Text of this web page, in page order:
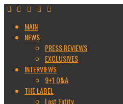
MAIN
NEWS
PRESS REVIEWS
EXCLUSIVES
INTERVIEWS
9+1 Q&A
THE LABEL
Lost Entity